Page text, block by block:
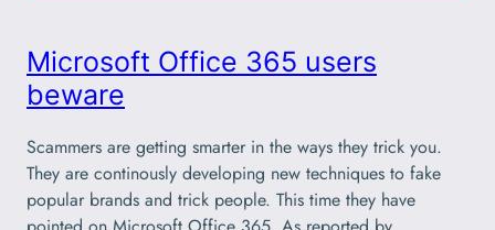
Microsoft Office 365 users
beware
Scammers are getting smarter in the ways they trick you.
They are continously developing new techniques to fake
popular brands and trick people. This time they have